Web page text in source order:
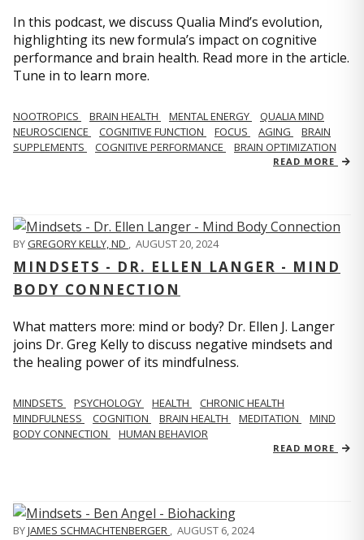
In this podcast, we discuss Qualia Mind’s evolution,
highlighting its new formula’s impact on cognitive
performance and brain health. Read more in the article.
Tune in to learn more.
NOOTROPICS BRAIN HEALTH MENTAL ENERGY
QUALIA MIND
NEUROSCIENCE
COGNITIVE FUNCTION FOCUS AGING
BRAIN
SUPPLEMENTS
COGNITIVE PERFORMANCE BRAIN OPTIMIZATION
READ MORE
BYGREGORY KELLY, ND , AUGUST 20, 2024
MINDSETS - DR. ELLEN LANGER - MIND
BODY CONNECTION
What matters more: mind or body? Dr. Ellen J. Langer
joins Dr. Greg Kelly to discuss negative mindsets and
the healing power of its mindfulness.
MINDSETS PSYCHOLOGY HEALTH
CHRONIC HEALTH
MINDFULNESS
COGNITION BRAIN HEALTH MEDITATION
MIND
BODY CONNECTION
HUMAN BEHAVIOR
READ MORE
BYJAMES SCHMACHTENBERGER , AUGUST 6, 2024